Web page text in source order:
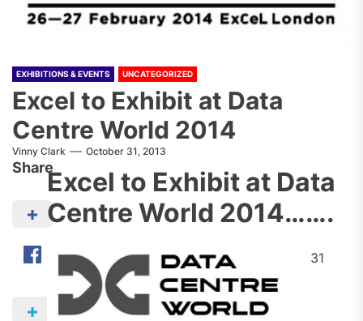
EXHIBITIONS & EVENTS UNCATEGORIZED
Excel to Exhibit at Data
Centre World 2014
Vinny Clark October 31, 2013
ShareExcel to Exhibit at Data
Centre World 2014…….
31